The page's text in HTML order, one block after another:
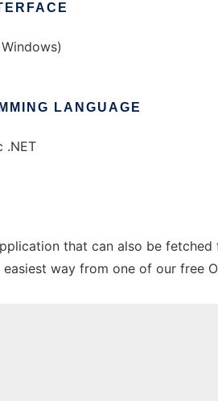
LANGUAGE
.NET
that can also be
easiest way from one of our free